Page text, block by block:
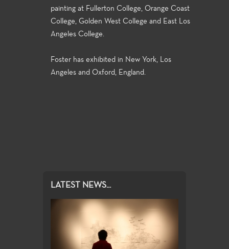
painting at Fullerton College, Orange Coast
College, Golden West College and East Los
Angeles College.
Foster has exhibited in New York, Los
Angeles and Oxford, England.
LATEST NEWS...